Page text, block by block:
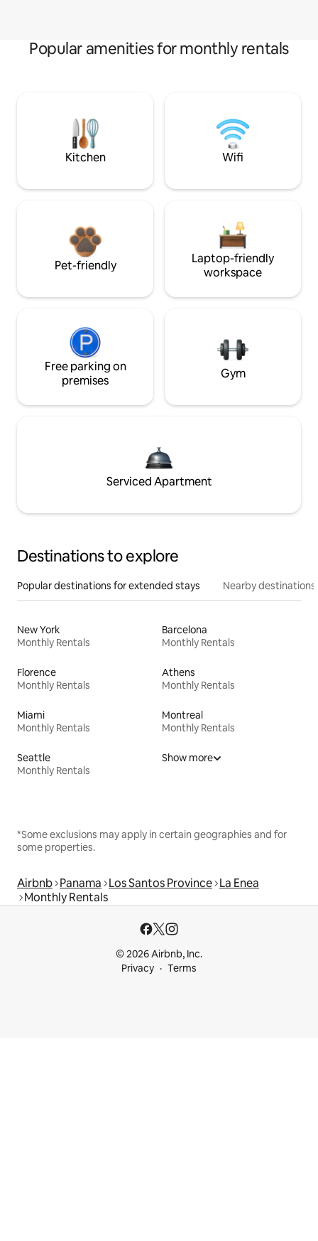
Popular amenities for monthly rentals
Kitchen Wifi
Pet-friendly
Laptop-friendly
workspace
Free parking on
premises
Gym
Serviced Apartment
Destinations to explore
Popular destinations for extended stays Nearby destinations
New York
Monthly Rentals
Barcelona
Monthly Rentals
Florence
Monthly Rentals
Athens
Monthly Rentals
Miami
Monthly Rentals
Montreal
Monthly Rentals
Seattle
Monthly Rentals
Show more
*Some exclusions may apply in certain geographies and for
some properties.
Airbnb Panama Los Santos Province La Enea
Monthly Rentals
© 2026 Airbnb, Inc.
Privacy
Terms